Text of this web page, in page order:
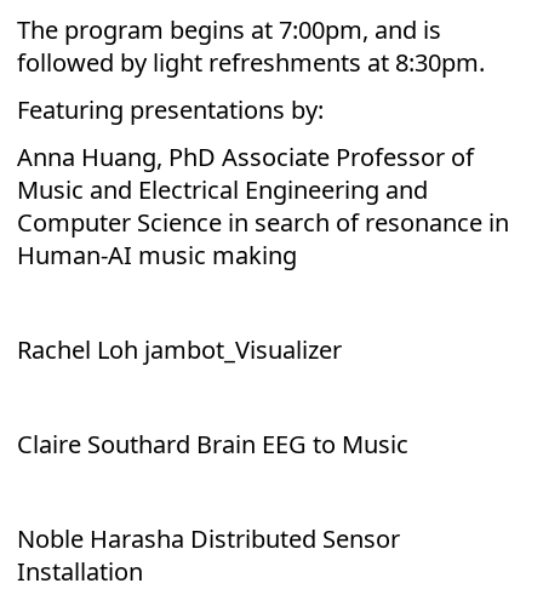
The program begins at 7:00pm, and is
followed by light refreshments at 8:30pm.
Featuring presentations by:
Anna Huang, PhD Associate Professor of
Music and Electrical Engineering and
Computer Science in search of resonance in
Human-AI music making
Rachel Loh jambot_Visualizer
Claire Southard Brain EEG to Music
Noble Harasha Distributed Sensor
Installation